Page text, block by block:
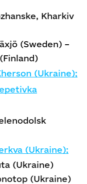
Kharkiv
(Sweden) –
(Ukraine);
(Ukraine);
(Ukraine)
(Ukraine)